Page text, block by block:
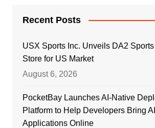
Recent Posts
USX Sports Inc. Unveils DA2
Store for US Market
August 6, 2026
PocketBay Launches AI-Native
Platform to Help Developers Bring
Applications Online